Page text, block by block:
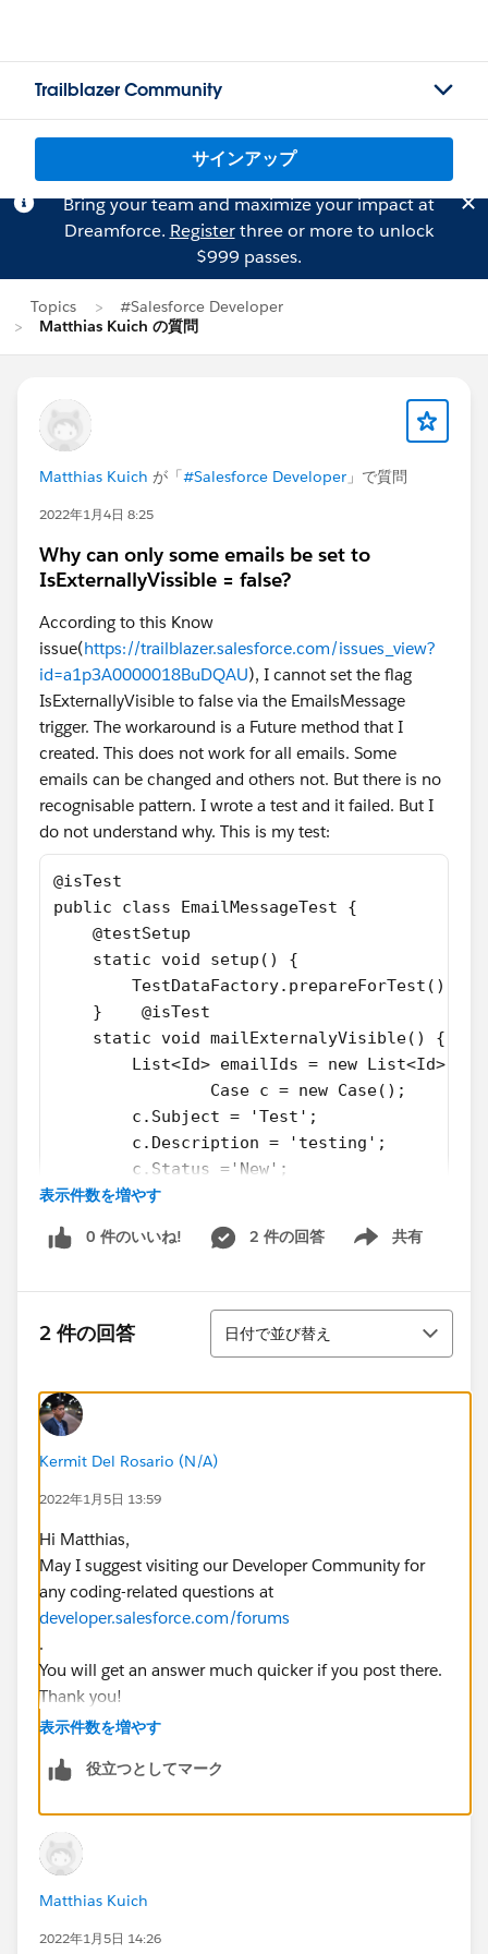
Trailblazer Community
サインアップ
Bring your team and maximize your impact at
Dreamforce. Registerthree or more to unlock
$999 passes.
Topics
#Salesforce Developer
Matthias Kuich の質問
Matthias Kuich が「#Salesforce Developer 」で質問
2022年1月4日 8:25
Why can only some emails be set to
IsExternallyVissible = false?
According to this Know
issue(https://trailblazer.salesforce.com/issues_view?
id=a1p3A0000018BuDQAU), I cannot set the flag
IsExternallyVisible to false via the EmailsMessage
trigger. The workaround is a Future method that I
created. This does not work for all emails. Some
emails can be changed and others not. But there is no
recognisable pattern. I wrote a test and it failed. But I
do not understand why. This is my test:
@isTest
public class EmailMessageTest {
    @testSetup
    static void setup() {
        TestDataFactory.prepareForTest();
    }    @isTest
    static void mailExternalyVisible() {
List<Id> emailIds = new
		Case c = new Case();
        c.Subject = 'Test';
        c.Description = 'testing';
        c.Status ='New';
        c.Priority = 'Medium';
        c.Origin = 'Email';
insert c;        //Insert
        email.Incoming = True;
        email.ToAddress= 'test@xyz.org';
        email.HtmlBody = 'Test email body';
        email.ParentId = c.Id;
        insert email;
        //call future methode
Test.stopTest();
This is the future methode:
    @future
public static void
List<EmailMessage> emailsToUpdate
System.debug('emailsToUpdate
        System.debug(emailsToUpdate);
for(EmailMessage em :
            em.IsExternallyVisible = false;
表示件数を増やす
0 件のいいね! 2 件の回答 共有
Show menu
2 件の回答
並び替え
日付で並び替え
Kermit Del Rosario (N/A)
2022年1月5日 13:59
Hi Matthias,
May I suggest visiting our Developer Community for
any coding-related questions at
developer.salesforce.com/forums
.
You will get an answer much quicker if you post there.
Thank you!
Regards,
表示件数を増やす
役立つとしてマーク
Matthias Kuich
2022年1月5日 14:26